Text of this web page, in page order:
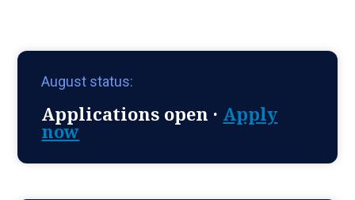
August status:
Applications open · Apply
now